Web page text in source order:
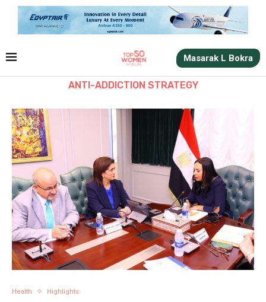
Masarak L Bokra
ANTI-ADDICTION STRATEGY
Health Highlights